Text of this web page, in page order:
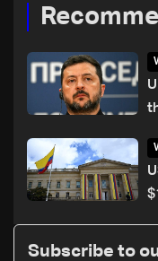
Subscribe to